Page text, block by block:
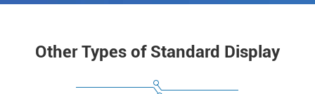
Other Types of Standard Display